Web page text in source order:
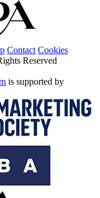
Contact Cookies
Reserved
is supported by